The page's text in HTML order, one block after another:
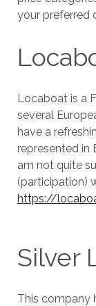
your preferred
Locaboat is a
several
have a
represented in
am not quite
(participation)
https://
Silver
This company